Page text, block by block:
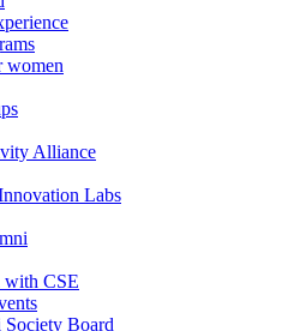
women
Alliance
Labs
with CSE
Board